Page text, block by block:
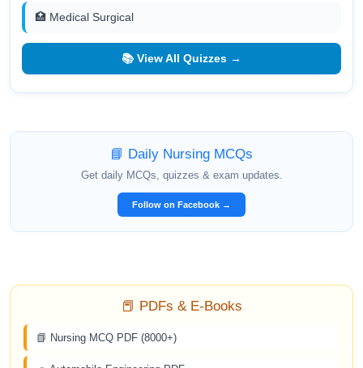
🏥 Medical Surgical
📚 View All Quizzes →
📘 Daily Nursing MCQs
Get daily MCQs, quizzes & exam updates.
Follow on Facebook →
📕 PDFs & E-Books
📗 Nursing MCQ PDF (8000+)